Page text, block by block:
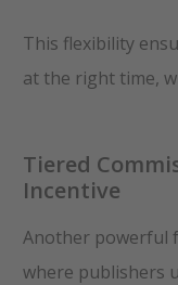
This flexibility
at the right time,
Tiered
Incentive
Another powerful
where publishers